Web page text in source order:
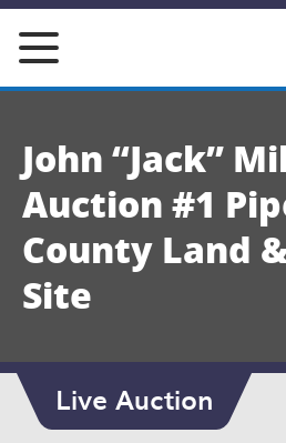
Skip
content
John “Jack”
Auction #1
County Land
Site
Live Auction